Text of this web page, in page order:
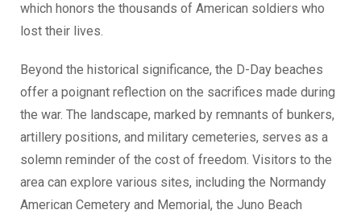
which honors the thousands of American soldiers who
lost their lives.
Beyond the historical significance, the D-Day beaches
offer a poignant reflection on the sacrifices made during
the war. The landscape, marked by remnants of bunkers,
artillery positions, and military cemeteries, serves as a
solemn reminder of the cost of freedom. Visitors to the
area can explore various sites, including the Normandy
American Cemetery and Memorial, the Juno Beach